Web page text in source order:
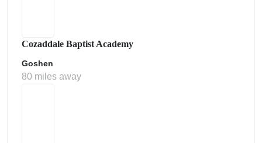
Cozaddale Baptist Academy
Goshen
80 miles away